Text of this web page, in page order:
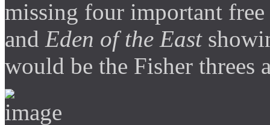
missing four important
and Eden of the East
would be the Fisher threes